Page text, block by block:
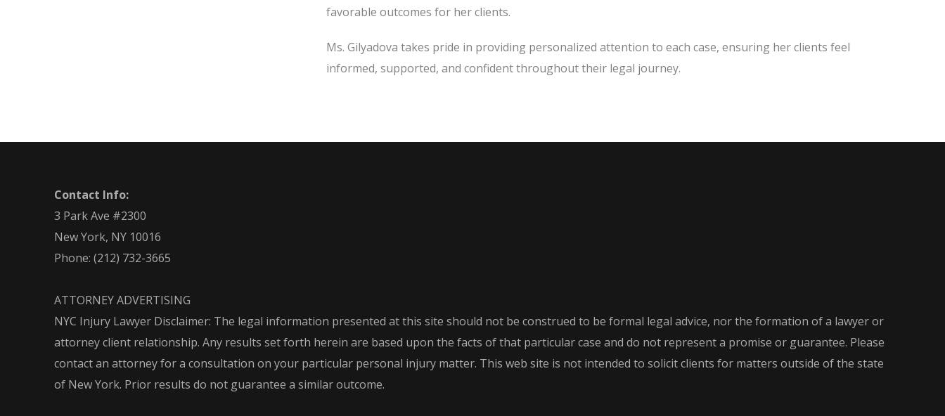
favorable outcomes for her clients.
Ms. Gilyadova takes pride in providing personalized attention to each case, ensuring her clients feel
informed, supported, and confident throughout their legal journey.
Contact Info:
3 Park Ave #2300
New York, NY 10016
Phone: (212) 732-3665
ATTORNEY ADVERTISING
NYC Injury Lawyer Disclaimer: The legal information presented at this site should not be construed to be formal legal advice, nor the formation of a lawyer or
attorney client relationship. Any results set forth herein are based upon the facts of that particular case and do not represent a promise or guarantee. Please
contact an attorney for a consultation on your particular personal injury matter. This web site is not intended to solicit clients for matters outside of the state
of New York. Prior results do not guarantee a similar outcome.